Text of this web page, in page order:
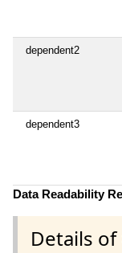
dependent2
dependent3
Data Readability
Details of